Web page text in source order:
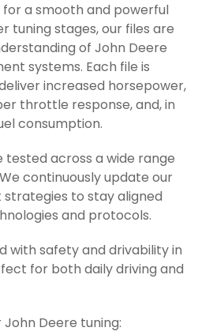
a smooth and powerful
tuning stages, our files are
of John Deere
systems. Each file is
increased horsepower,
throttle response, and, in
consumption.
tested across a wide range
continuously update our
to stay aligned
and protocols.
with safety and drivability in
for both daily driving and
Deere tuning: